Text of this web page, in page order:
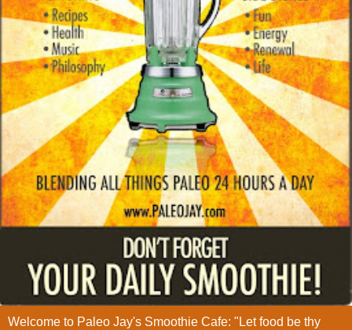
Welcome to Paleo Jay's Smoothie Cafe: "Let food be thy